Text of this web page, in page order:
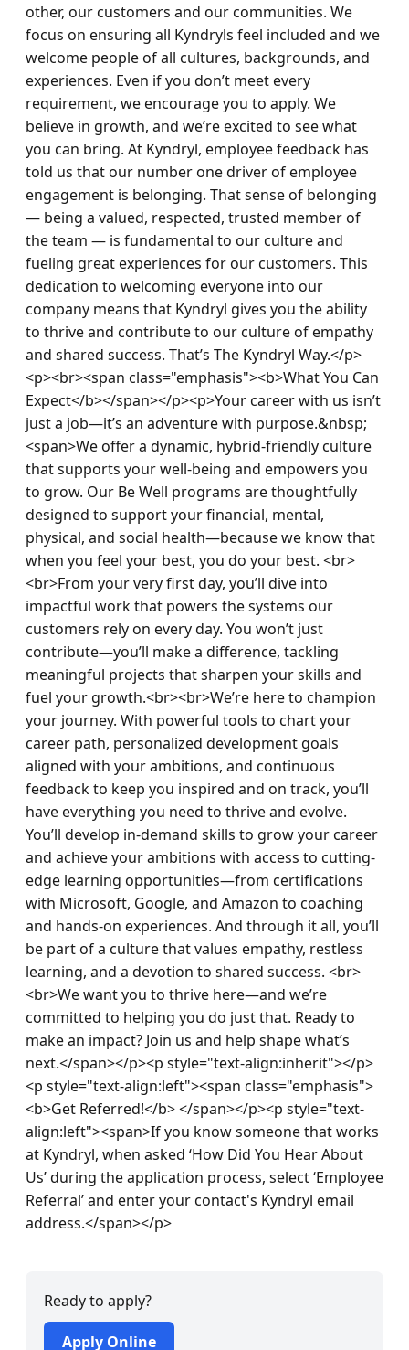
other, our customers and our communities. We
focus on ensuring all Kyndryls feel included and we
welcome people of all cultures, backgrounds, and
experiences. Even if you don’t meet every
requirement, we encourage you to apply. We
believe in growth, and we’re excited to see what
you can bring. At Kyndryl, employee feedback has
told us that our number one driver of employee
engagement is belonging. That sense of belonging
— being a valued, respected, trusted member of
the team — is fundamental to our culture and
fueling great experiences for our customers. This
dedication to welcoming everyone into our
company means that Kyndryl gives you the ability
to thrive and contribute to our culture of empathy
and shared success. That’s The Kyndryl Way.</p>
<p><br><span class="emphasis"><b>What You Can
Expect</b></span></p><p>Your career with us isn’t
just a job—it’s an adventure with purpose.&nbsp;
<span>We offer a dynamic, hybrid-friendly culture
that supports your well-being and empowers you
to grow. Our Be Well programs are thoughtfully
designed to support your financial, mental,
physical, and social health—because we know that
when you feel your best, you do your best. <br>
<br>From your very first day, you’ll dive into
impactful work that powers the systems our
customers rely on every day. You won’t just
contribute—you’ll make a difference, tackling
meaningful projects that sharpen your skills and
fuel your growth.<br><br>We’re here to champion
your journey. With powerful tools to chart your
career path, personalized development goals
aligned with your ambitions, and continuous
feedback to keep you inspired and on track, you’ll
have everything you need to thrive and evolve.
You’ll develop in-demand skills to grow your career
and achieve your ambitions with access to cutting-
edge learning opportunities—from certifications
with Microsoft, Google, and Amazon to coaching
and hands-on experiences. And through it all, you’ll
be part of a culture that values empathy, restless
learning, and a devotion to shared success. <br>
<br>We want you to thrive here—and we’re
committed to helping you do just that. Ready to
make an impact? Join us and help shape what’s
next.</span></p><p style="text-align:inherit"></p>
<p style="text-align:left"><span class="emphasis">
<b>Get Referred!</b> </span></p><p style="text-
align:left"><span>If you know someone that works
at Kyndryl, when asked ‘How Did You Hear About
Us’ during the application process, select ‘Employee
Referral’ and enter your contact's Kyndryl email
address.</span></p>
Ready to apply?
Apply Online